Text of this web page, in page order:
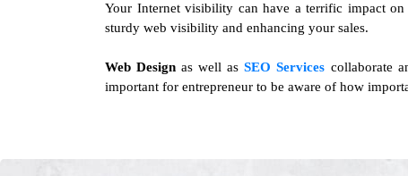
Your Internet visibility can have a terrific impact
sturdy web visibility and enhancing your sales.
Web Design as well asSEO Services collaborate
important for entrepreneur to be aware of how